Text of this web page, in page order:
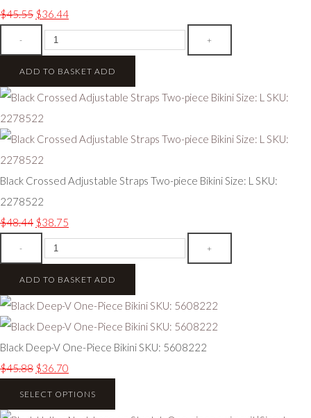
$45.55 $36.44
- +
ADD TO BASKET ADD
Black Crossed Adjustable Straps Two-piece Bikini Size: L SKU:
2278522
$48.44 $38.75
- +
ADD TO BASKET ADD
Black Deep-V One-Piece Bikini SKU: 5608222
$45.88 $36.70
SELECT OPTIONS